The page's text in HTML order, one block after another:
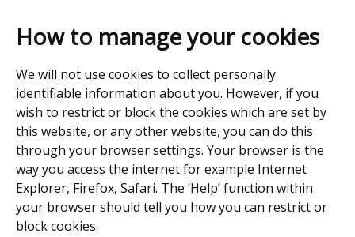
How to manage your cookies
We will not use cookies to collect personally
identifiable information about you. However, if you
wish to restrict or block the cookies which are set by
this website, or any other website, you can do this
through your browser settings. Your browser is the
way you access the internet for example Internet
Explorer, Firefox, Safari. The ‘Help’ function within
your browser should tell you how you can restrict or
block cookies.